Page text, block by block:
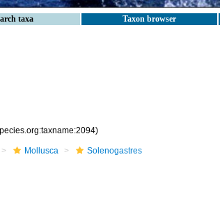
taxa Taxon browser
Mollusca Solenogastres